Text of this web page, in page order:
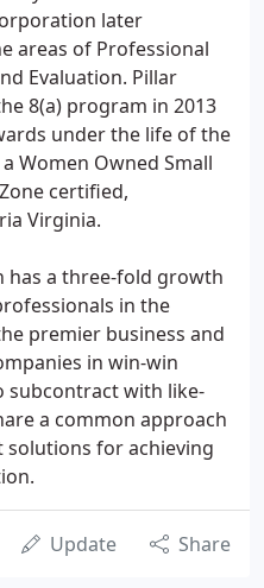
later
areas of Professional
Evaluation. Pillar
8(a) program in 2013
under the life of the
Women Owned Small
certified,
Virginia.
has a three-fold growth
in the
premier business and
in win-win
subcontract with like-
a common approach
for achieving
Update Share